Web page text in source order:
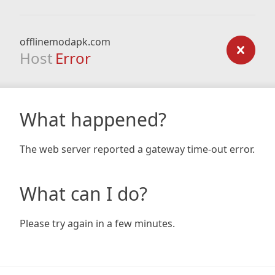
offlinemodapk.com
Host Error
What happened?
The web server reported a gateway time-out error.
What can I do?
Please try again in a few minutes.